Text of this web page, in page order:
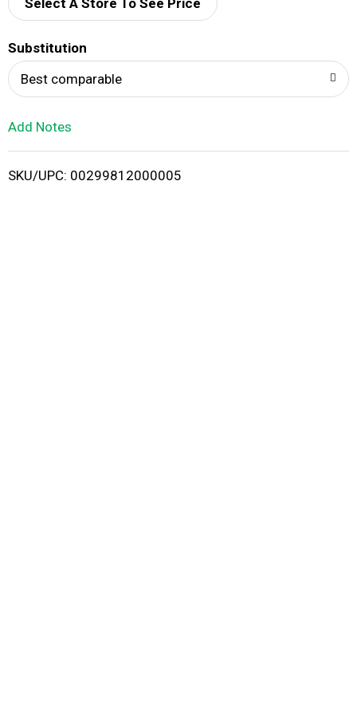
d
i
Select A Store To See Price
Substitution
Best comparable
Add Notes
SKU/UPC: 00299812000005